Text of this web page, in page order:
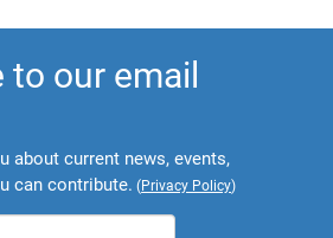
to our email
about current news, events,
can contribute. (Privacy Policy)